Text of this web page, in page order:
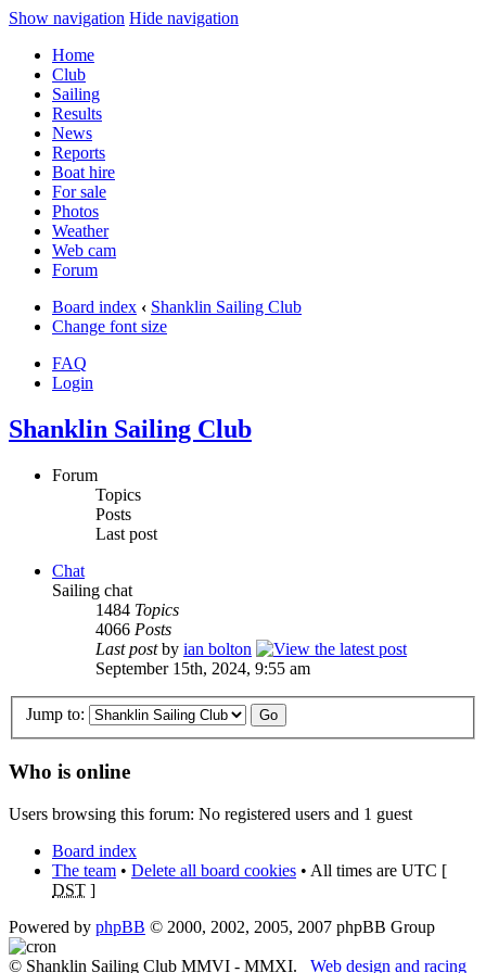
Show navigation Hide navigation
Home
Club
Sailing
Results
News
Reports
Boat hire
For sale
Photos
Weather
Web cam
Forum
Board index ‹ Shanklin Sailing Club
Change font size
FAQ
Login
Shanklin Sailing Club
Forum
Topics
Posts
Last post
Chat
Sailing chat
1484 Topics
4066 Posts
Last postby ian bolton
September 15th, 2024, 9:55 am
Jump to:
Who is online
Users browsing this forum: No registered users and 1 guest
Board index
The team • Delete all board cookies • All times are UTC [
DST ]
Powered by phpBB © 2000, 2002, 2005, 2007 phpBB Group
© Shanklin Sailing Club MMVI - MMXI. Web design and racing